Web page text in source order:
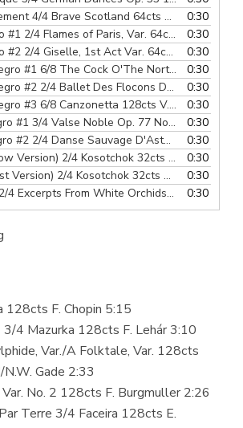
4 Brave Scotland 64cts Scottish Folk Song”
0:30
4 Flames of Paris, Var. 64cts B. Asafiev”
0:30
2/4 Giselle, 1st Act Var. 64cts A. Adam”
0:30
8 The Cock O'The North 64cts Scottish Folk Song”
0:30
Ballet Des Flocons De Neige, Polka 128cts J. Offenbach”
0:30
#3 6/8 Canzonetta 128cts V. Hollaender”
0:30
4 Valse Noble Op. 77 No. 7 128cts F. Schubert”
0:30
Sauvage D'Asta, The Mountain Hut 128cts A. Winding”
0:30
2/4 Kosotchok 32cts Ukrainian Folk Song”
0:30
2/4 Kosotchok 32cts Ukrainian Folk Song”
0:30
From White Orchids 24cts J.F. Cooke” 0:30
128cts F. Chopin 5:15
4 Mazurka 128cts F. Lehár 3:10
Var./A Folktale, Var. 128cts
Gade 2:33
No. 2 128cts F. Burgmuller 2:26
Terre 3/4 Faceira 128cts E.